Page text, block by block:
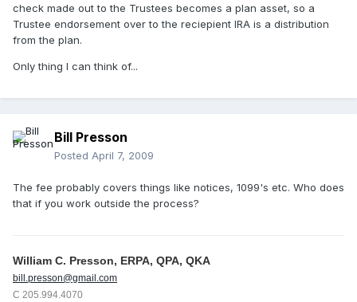
check made out to the Trustees becomes a plan asset, so a
Trustee endorsement over to the reciepient IRA is a distribution
from the plan.
Only thing I can think of...
Bill Presson
Posted April 7, 2009
The fee probably covers things like notices, 1099's etc. Who does
that if you work outside the process?
William C. Presson, ERPA, QPA, QKA
bill.presson@gmail.com
C 205.994.4070